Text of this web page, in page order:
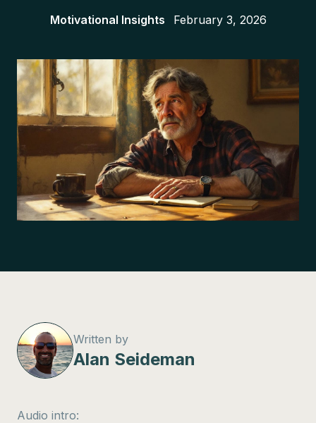
Motivational Insights February 3, 2026
Written by
Alan Seideman
Audio intro: